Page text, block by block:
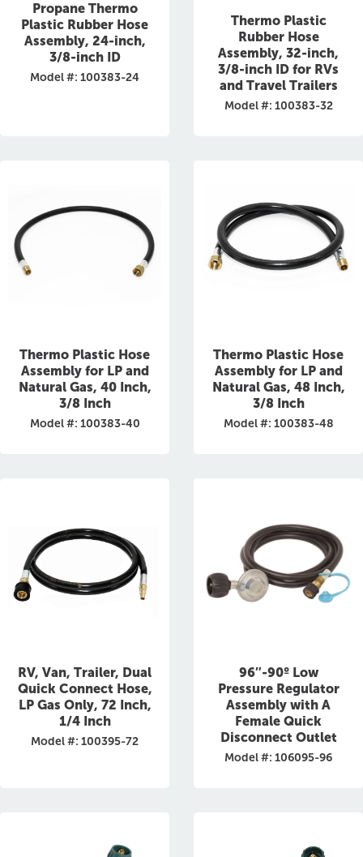
Propane Thermo
Plastic Rubber Hose
Assembly, 24-inch,
3/8-inch ID
Model #: 100383-24
Thermo Plastic
Rubber Hose
Assembly, 32-inch,
3/8-inch ID for RVs
and Travel Trailers
Model #: 100383-32
Thermo Plastic Hose
Assembly for LP and
Natural Gas, 40 Inch,
3/8 Inch
Model #: 100383-40
Thermo Plastic Hose
Assembly for LP and
Natural Gas, 48 Inch,
3/8 Inch
Model #: 100383-48
RV, Van, Trailer, Dual
Quick Connect Hose,
LP Gas Only, 72 Inch,
1/4 Inch
Model #: 100395-72
96″-90º Low
Pressure Regulator
Assembly with A
Female Quick
Disconnect Outlet
Model #: 106095-96